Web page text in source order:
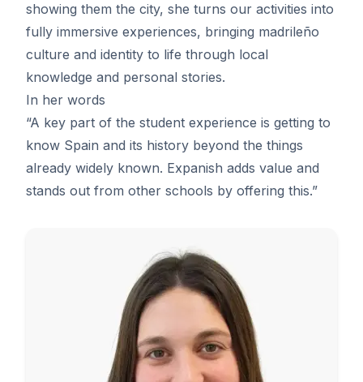
showing them the city, she turns our activities into
fully immersive experiences, bringing madrileño
culture and identity to life through local
knowledge and personal stories.
In her words
“A key part of the student experience is getting to
know Spain and its history beyond the things
already widely known. Expanish adds value and
stands out from other schools by offering this.”